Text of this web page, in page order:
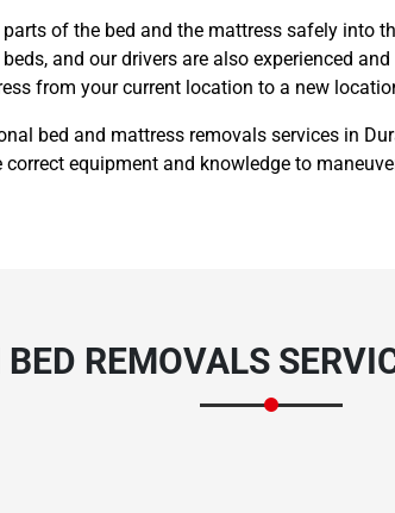
of the bed and the mattress safely into
and our drivers are also experienced
from your current location to a new
bed and mattress removals services in
equipment and knowledge to
BED REMOVALS